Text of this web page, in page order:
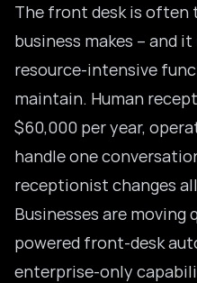
The front desk is often
business makes – and
resource-intensive
maintain. Human
$60,000 per year,
handle one
receptionist changes
Businesses are moving
powered front-desk
enterprise-only